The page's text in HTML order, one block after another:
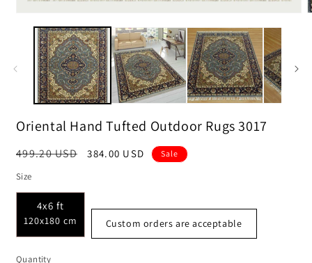
media
modal
Oriental Hand Tufted Outdoor Rugs 3017
Regular
499.20 USD
Sale
384.00 USD Sale
Size
4x6 ft
120x180 cm Custom orders are acceptable
Quantity